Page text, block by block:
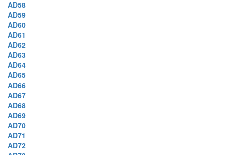
AD58
AD59
AD60
AD61
AD62
AD63
AD64
AD65
AD66
AD67
AD68
AD69
AD70
AD71
AD72